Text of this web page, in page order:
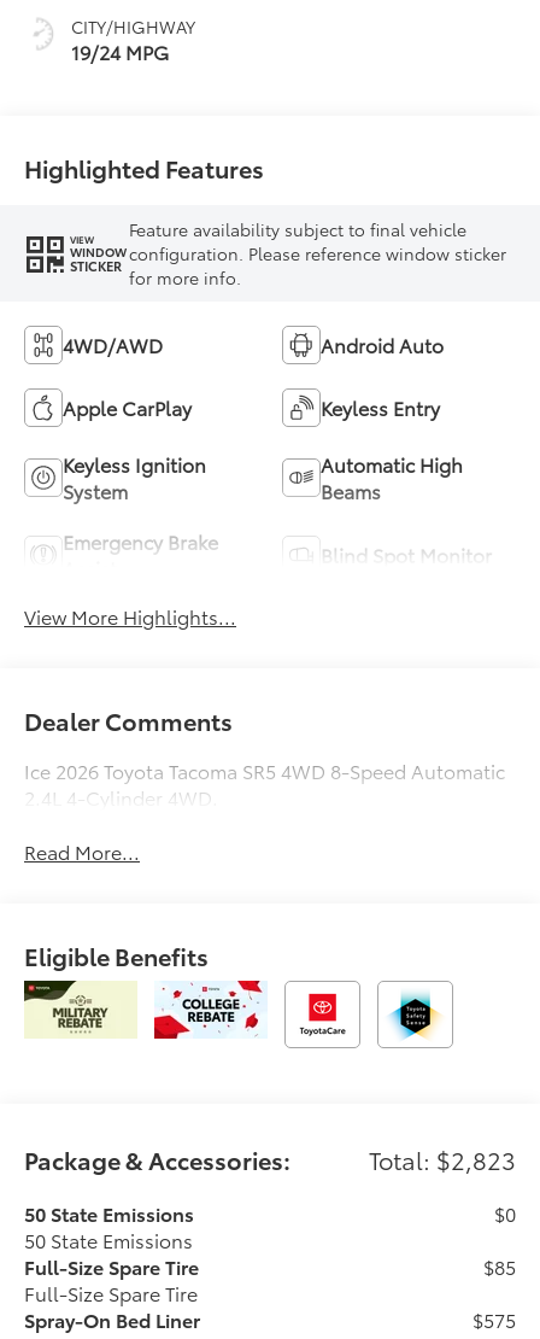
CITY/HIGHWAY
19/24 MPG
Highlighted Features
VIEW
WINDOW
STICKER
Feature availability subject to final vehicle
configuration. Please reference window sticker
for more info.
4WD/AWD Android Auto
Apple CarPlay Keyless Entry
Keyless Ignition
System
Automatic High
Beams
Emergency Brake
Blind Spot Monitor
View More Highlights...
Dealer Comments
Ice 2026 Toyota Tacoma SR5 4WD 8-Speed Automatic
2.4L 4-Cylinder 4WD.
Read More...
Eligible Benefits
Package & Accessories: Total: $2,823
50 State Emissions
50 State Emissions
$0
Full-Size Spare Tire
Full-Size Spare Tire
$85
Spray-On Bed Liner
$575